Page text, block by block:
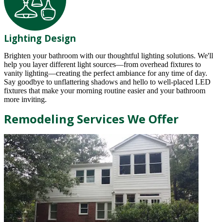
Lighting Design
Brighten your bathroom with our thoughtful lighting solutions. We'll
help you layer different light sources—from overhead fixtures to
vanity lighting—creating the perfect ambiance for any time of day.
Say goodbye to unflattering shadows and hello to well-placed LED
fixtures that make your morning routine easier and your bathroom
more inviting.
Remodeling Services We Offer